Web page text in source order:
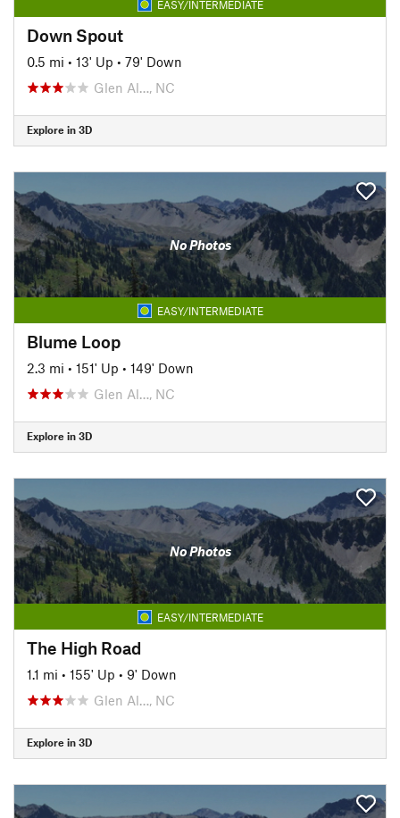
EASY/INTERMEDIATE
Down Spout
0.5 mi • 13' Up • 79' Down
Glen Al…, NC
Explore in 3D
No Photos
EASY/INTERMEDIATE
Blume Loop
2.3 mi • 151' Up • 149' Down
Glen Al…, NC
Explore in 3D
No Photos
EASY/INTERMEDIATE
The High Road
1.1 mi • 155' Up • 9' Down
Glen Al…, NC
Explore in 3D